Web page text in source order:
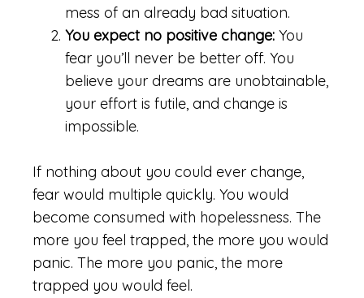
mess of an already bad situation.
You expect no positive change: You
fear you’ll never be better off. You
believe your dreams are unobtainable,
your effort is futile, and change is
impossible.
If nothing about you could ever change,
fear would multiple quickly. You would
become consumed with hopelessness. The
more you feel trapped, the more you would
panic. The more you panic, the more
trapped you would feel.